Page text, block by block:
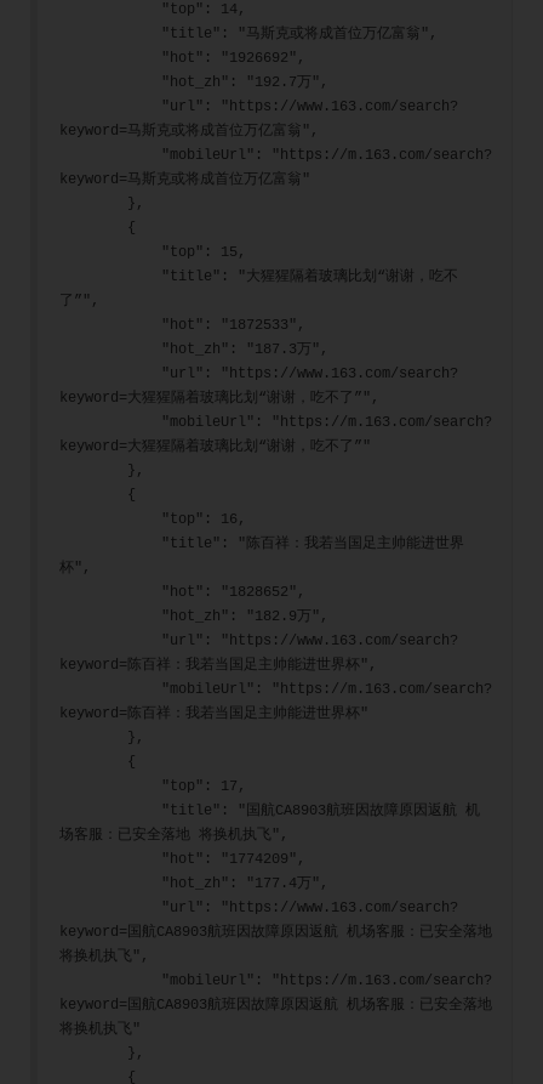
            "top": 14,
            "title": "马斯克或将成首位万亿富翁",
            "hot": "1926692",
            "hot_zh": "192.7万",
keyword=马斯克或将成首位万亿富翁",
keyword=马斯克或将成首位万亿富翁"
        },
        {
            "top": 15,
了”",
            "hot": "1872533",
            "hot_zh": "187.3万",
keyword=大猩猩隔着玻璃比划“谢谢，吃不了”",
keyword=大猩猩隔着玻璃比划“谢谢，吃不了”"
        },
        {
            "top": 16,
杯",
            "hot": "1828652",
            "hot_zh": "182.9万",
keyword=陈百祥：我若当国足主帅能进世界杯",
keyword=陈百祥：我若当国足主帅能进世界杯"
        },
        {
            "top": 17,
场客服：已安全落地 将换机执飞",
            "hot": "1774209",
            "hot_zh": "177.4万",
keyword=国航CA8903航班因故障原因返航 机场客服：已安全落地
将换机执飞",
keyword=国航CA8903航班因故障原因返航 机场客服：已安全落地
将换机执飞"
        },
        {